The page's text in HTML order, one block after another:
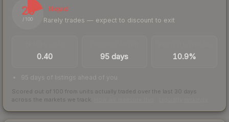
20
/ 100
Illiquid
Rarely trades — expect to discount to exit
0.40 95 days 10.9%
95 days of listings ahead of you
Scored out of 100 from units actually traded over the last 30 days
across the markets we track.